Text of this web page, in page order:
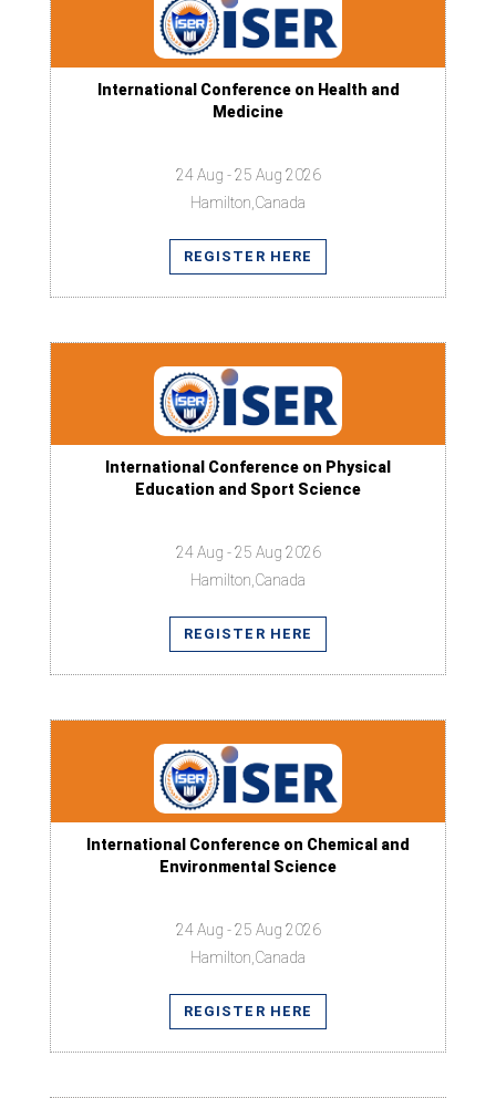
International Conference on Health and
Medicine
24 Aug - 25 Aug 2026
Hamilton,Canada
REGISTER HERE
International Conference on Physical
Education and Sport Science
24 Aug - 25 Aug 2026
Hamilton,Canada
REGISTER HERE
International Conference on Chemical and
Environmental Science
24 Aug - 25 Aug 2026
Hamilton,Canada
REGISTER HERE